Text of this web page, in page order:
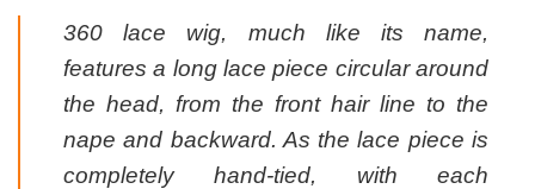
360 lace wig, much like its name,
features a long lace piece circular around
the head, from the front hair line to the
nape and backward. As the lace piece is
completely hand-tied, with each